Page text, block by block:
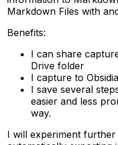
Markdown Files with
Benefits:
I can share
Drive folder
I capture to
I save several
easier and less
way.
I will experiment further